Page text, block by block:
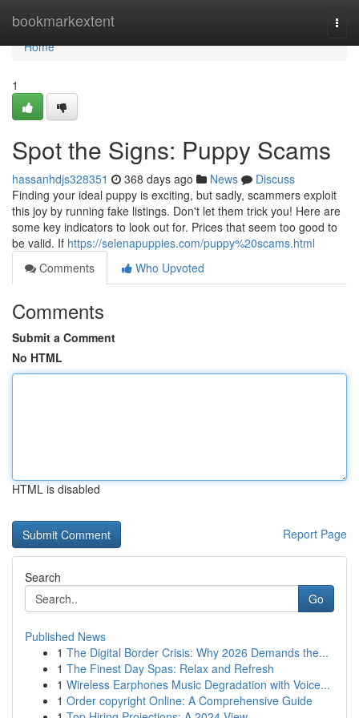
bookmarkextent
Home
Home
1
Spot the Signs: Puppy Scams
hassanhdjs328351 368 days ago News
Discuss
Finding your ideal puppy is exciting, but sadly, scammers exploit
this joy by running fake listings. Don't let them trick you! Here are
some key indicators to look out for. Prices that seem too good to
be valid. If https://selenapuppies.com/puppy%20scams.html
Comments
Who Upvoted
Comments
Submit a Comment
No HTML
HTML is disabled
Report Page
Search
Go
Published News
1 The Digital Border Crisis: Why 2026 Demands the...
1 The Finest Day Spas: Relax and Refresh
1 Wireless Earphones Music Degradation with Voice...
1 Order copyright Online: A Comprehensive Guide